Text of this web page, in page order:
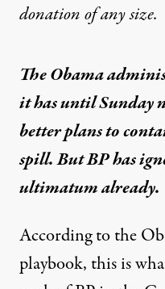
donationof any size.
The Obama
it has until Sunday
better plans to
spill. But BP has
ultimatum already.
According to the
playbook, this is